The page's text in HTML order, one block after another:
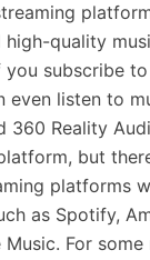
high-quality
subscribe
even listen to
360 Reality
but
platforms
as Spotify,
For